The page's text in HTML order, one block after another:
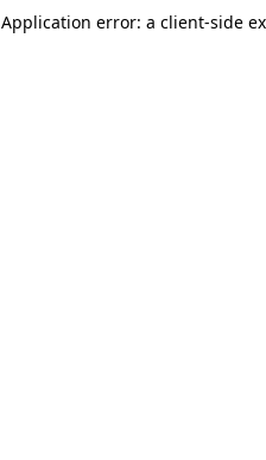
Application error: a client-side